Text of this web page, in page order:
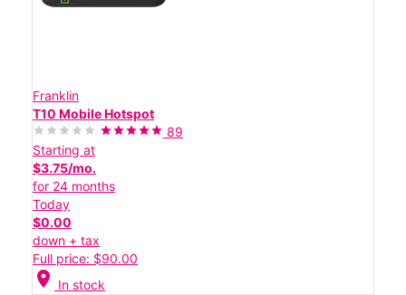
Franklin
T10 Mobile Hotspot
89
Starting at
$3.75/mo.
for 24 months
Today
$0.00
down + tax
Full price: $90.00
location_on In stock